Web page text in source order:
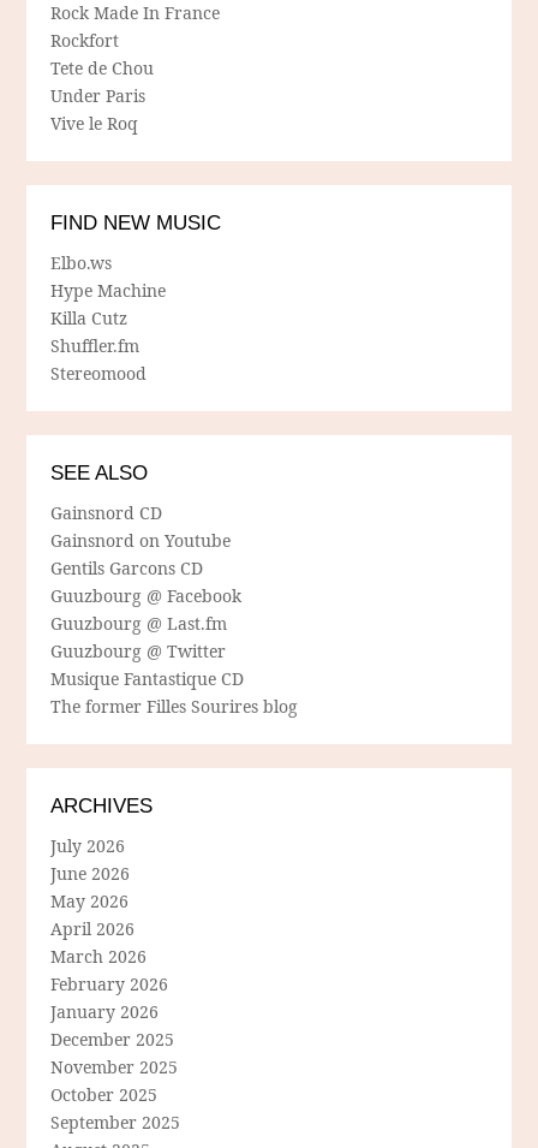
Rock Made In France
Rockfort
Tete de Chou
Under Paris
Vive le Roq
FIND NEW MUSIC
Elbo.ws
Hype Machine
Killa Cutz
Shuffler.fm
Stereomood
SEE ALSO
Gainsnord CD
Gainsnord on Youtube
Gentils Garcons CD
Guuzbourg @ Facebook
Guuzbourg @ Last.fm
Guuzbourg @ Twitter
Musique Fantastique CD
The former Filles Sourires blog
ARCHIVES
July 2026
June 2026
May 2026
April 2026
March 2026
February 2026
January 2026
December 2025
November 2025
October 2025
September 2025